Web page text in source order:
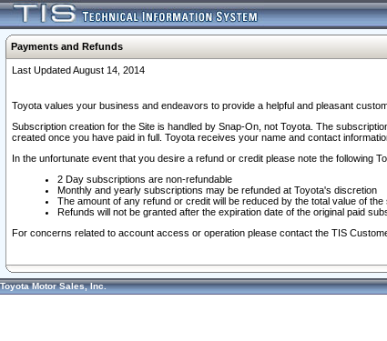
Payments and Refunds
Last Updated August 14, 2014
Toyota values your business and endeavors to provide a helpful and pleasant
Subscription creation for the Site is handled by Snap-On, not Toyota. The
created once you have paid in full. Toyota receives your name and contact
In the unfortunate event that you desire a refund or credit please note the following
2 Day subscriptions are non-refundable
Monthly and yearly subscriptions may be refunded at Toyota's discretion
The amount of any refund or credit will be reduced by the total value of
Refunds will not be granted after the expiration date of the original paid
For concerns related to account access or operation please contact the TIS
Toyota Motor Sales, Inc.